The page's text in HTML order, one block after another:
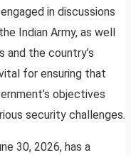
in discussions
Indian Army, as well
and the country’s
for ensuring that
objectives
security challenges.
30, 2026, has a